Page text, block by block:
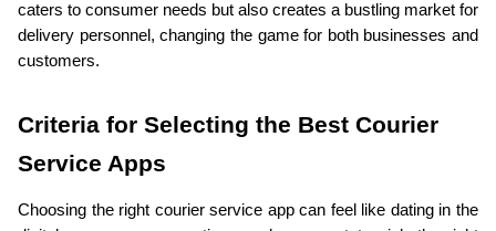
caters to consumer needs but also creates a bustling market for
delivery personnel, changing the game for both businesses and
customers.
Criteria for Selecting the Best Courier
Service Apps
Choosing the right courier service app can feel like dating in the